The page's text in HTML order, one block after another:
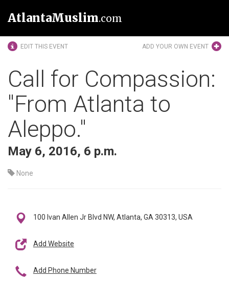
AtlantaMuslim.com
EDIT THIS EVENT ADD YOUR OWN EVENT
Call for Compassion:
"From Atlanta to
Aleppo."
May 6, 2016, 6 p.m.
None
100 Ivan Allen Jr Blvd NW, Atlanta, GA 30313, USA
Add Website
Add Phone Number